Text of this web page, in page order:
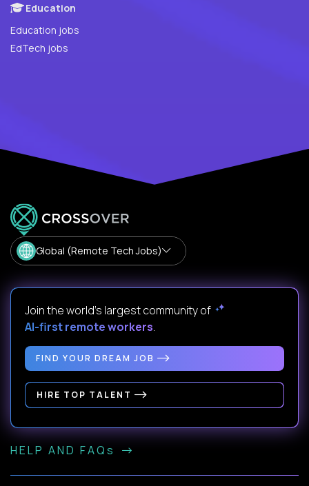
Education
Education jobs
EdTech jobs
Global (Remote Tech Jobs)
Join the world's largest community of
AI-first remote workers.
FIND YOUR DREAM JOB
HIRE TOP TALENT
HELP AND FAQs